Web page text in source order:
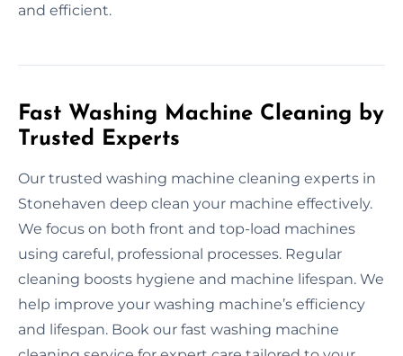
and efficient.
Fast Washing Machine Cleaning by
Trusted Experts
Our trusted washing machine cleaning experts in
Stonehaven deep clean your machine effectively.
We focus on both front and top-load machines
using careful, professional processes. Regular
cleaning boosts hygiene and machine lifespan. We
help improve your washing machine’s efficiency
and lifespan. Book our fast washing machine